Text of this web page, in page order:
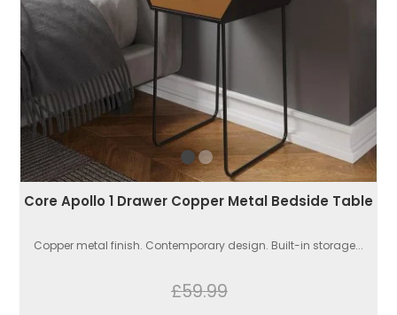
Core Apollo 1 Drawer Copper Metal Bedside Table
Copper metal finish. Contemporary design. Built-in storage...
£59.99